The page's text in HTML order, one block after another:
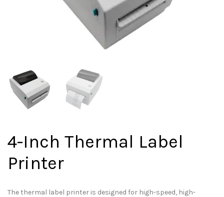
4-Inch Thermal Label
Printer
The thermal label printer is designed for high-speed, high-